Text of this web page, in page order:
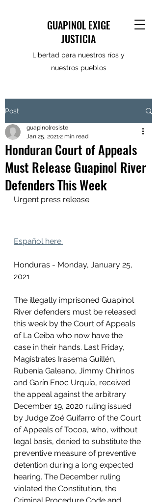
GUAPINOL EXIGE
JUSTICIA
Libertad para nuestros ríos y
nuestros pueblos
Post
Honduran Court of Appeals
Must Release Guapinol River
Defenders This Week
guapinolresiste
Jan 25, 20212 min read
Urgent press release
Español here.
Honduras - Monday, January 25,
2021
The illegally imprisoned Guapinol
River defenders must be released
this week by the Court of Appeals
of La Ceiba who now have the
case in their hands. Last Friday,
Magistrates Irasema Guillén,
Rubenia Galeano, Jimmy Chirinos
and Garín Enoc Urquía, received
the appeal against the arbitrary
December 19, 2020 ruling issued
by Judge Zoé Guifarro of the Court
of Appeals of Tocoa, who, without
legal basis, denied to substitute the
preventive measure of preventive
detention during a long expected
hearing. The December ruling
violated the Constitution, the
Criminal Procedure Code and